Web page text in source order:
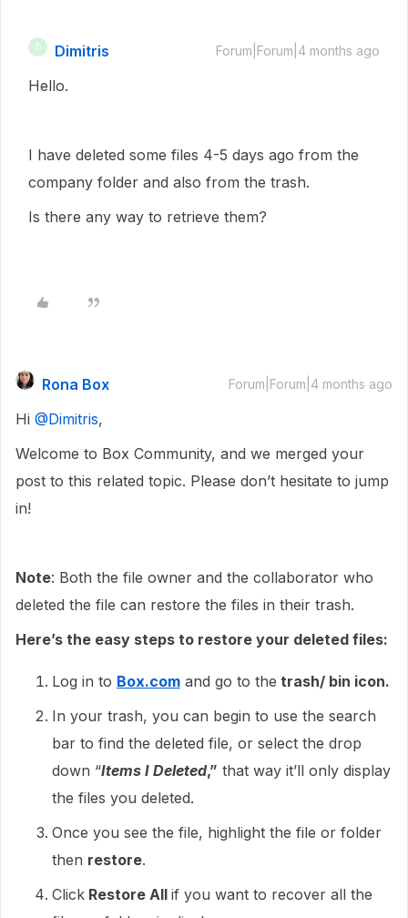
D Dimitris Forum|Forum|4 months ago
Hello.
I have deleted some files 4-5 days ago from the
company folder and also from the trash.
Is there any way to retrieve them?
Rona Box Forum|Forum|4 months ago
Hi ​ @Dimitris,
Welcome to Box Community, and we merged your
post to this related topic. Please don’t hesitate to jump
in!
Note: Both the file owner and the collaborator who
deleted the file can restore the files in their trash.
Here’s the easy steps to restore your deleted files:
Log in to Box.com and go to the trash/ bin icon.
In your trash, you can begin to use the search
bar to find the deleted file, or select the drop
down “Items I Deleted,” that way it’ll only display
the files you deleted.
Once you see the file, highlight the file or folder
then restore.
Click Restore All if you want to recover all the